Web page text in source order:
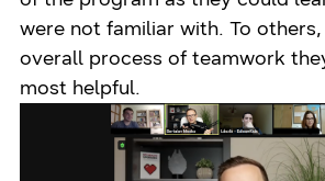
were not familiar with. To
overall process of teamwork
most helpful.